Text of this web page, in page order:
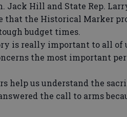
Jack Hill and State Rep.
that the Historical Marker
budget times.
is really important to all of
the most important
us understand the
the call to arms